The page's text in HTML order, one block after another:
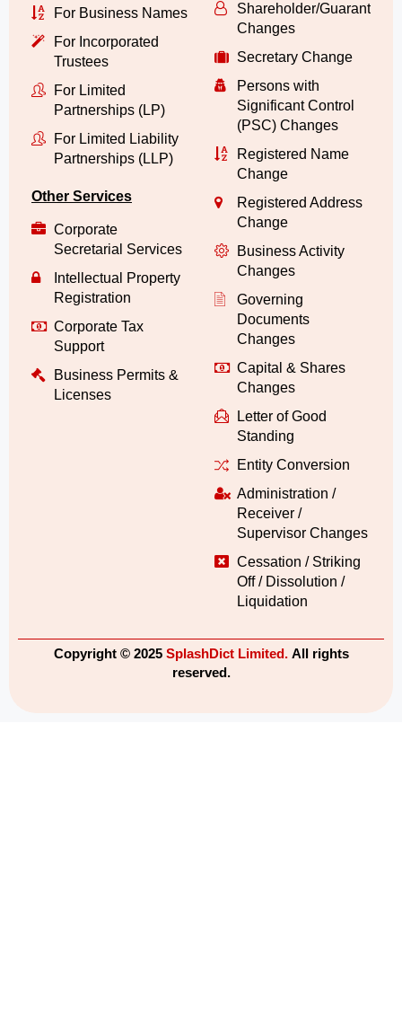
For Business Names
For Incorporated
Trustees
For Limited
Partnerships (LP)
For Limited Liability
Partnerships (LLP)
Other Services
Corporate
Secretarial Services
Intellectual Property
Registration
Corporate Tax
Support
Business Permits &
Licenses
Shareholder/Guarantor/
Changes
Secretary Change
Persons with
Significant Control
(PSC) Changes
Registered Name
Change
Registered Address
Change
Business Activity
Changes
Governing
Documents
Changes
Capital & Shares
Changes
Letter of Good
Standing
Entity Conversion
Administration /
Receiver /
Supervisor Changes
Cessation / Striking
Off / Dissolution /
Liquidation
Copyright © 2025 SplashDict Limited. All rights
reserved.